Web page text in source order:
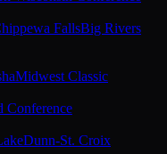
FallsBig Rivers
Midwest Classic
Conference
Dunn-St. Croix